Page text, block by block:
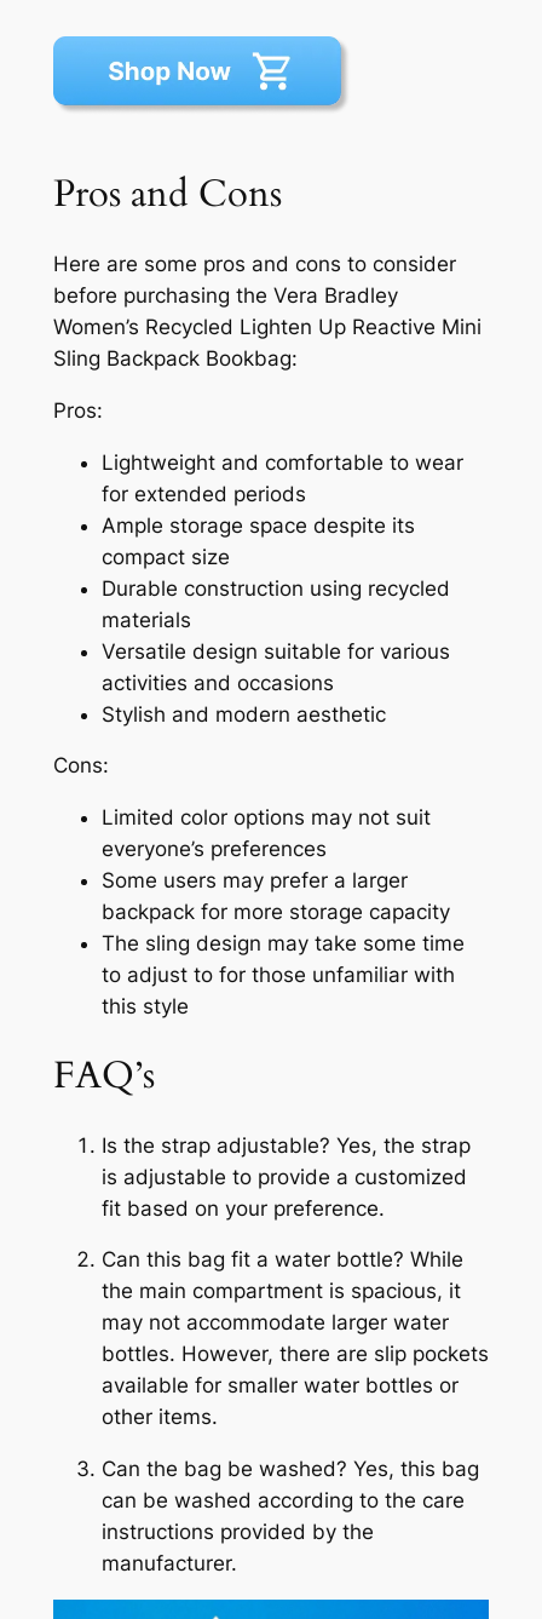
Pros and Cons
Here are some pros and cons to consider
before purchasing the Vera Bradley
Women’s Recycled Lighten Up Reactive Mini
Sling Backpack Bookbag:
Pros:
Lightweight and comfortable to wear
for extended periods
Ample storage space despite its
compact size
Durable construction using recycled
materials
Versatile design suitable for various
activities and occasions
Stylish and modern aesthetic
Cons:
Limited color options may not suit
everyone’s preferences
Some users may prefer a larger
backpack for more storage capacity
The sling design may take some time
to adjust to for those unfamiliar with
this style
FAQ’s
Is the strap adjustable? Yes, the strap
is adjustable to provide a customized
fit based on your preference.
Can this bag fit a water bottle? While
the main compartment is spacious, it
may not accommodate larger water
bottles. However, there are slip pockets
available for smaller water bottles or
other items.
Can the bag be washed? Yes, this bag
can be washed according to the care
instructions provided by the
manufacturer.